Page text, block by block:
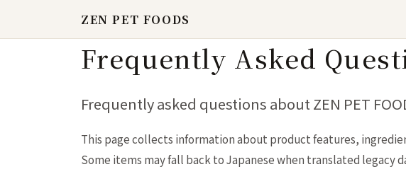
ZEN PET FOODS
Frequently Asked
Frequently asked questions about ZEN PET
This page collects information about product features,
Some items may fall back to Japanese when translated legacy